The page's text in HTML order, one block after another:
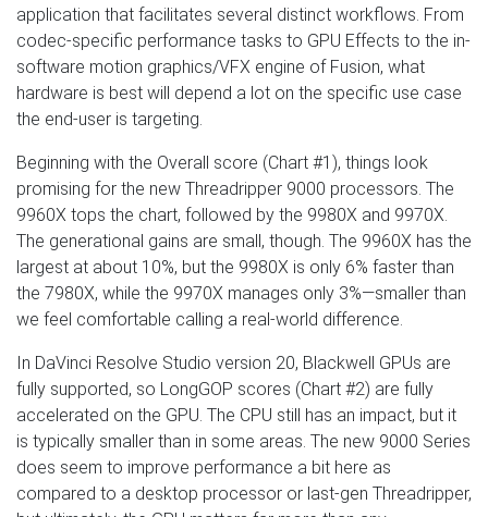
application that facilitates several distinct workflows. From
codec-specific performance tasks to GPU Effects to the in-
software motion graphics/VFX engine of Fusion, what
hardware is best will depend a lot on the specific use case
the end-user is targeting.
Beginning with the Overall score (Chart #1), things look
promising for the new Threadripper 9000 processors. The
9960X tops the chart, followed by the 9980X and 9970X.
The generational gains are small, though. The 9960X has the
largest at about 10%, but the 9980X is only 6% faster than
the 7980X, while the 9970X manages only 3%—smaller than
we feel comfortable calling a real-world difference.
In DaVinci Resolve Studio version 20, Blackwell GPUs are
fully supported, so LongGOP scores (Chart #2) are fully
accelerated on the GPU. The CPU still has an impact, but it
is typically smaller than in some areas. The new 9000 Series
does seem to improve performance a bit here as
compared to a desktop processor or last-gen Threadripper,